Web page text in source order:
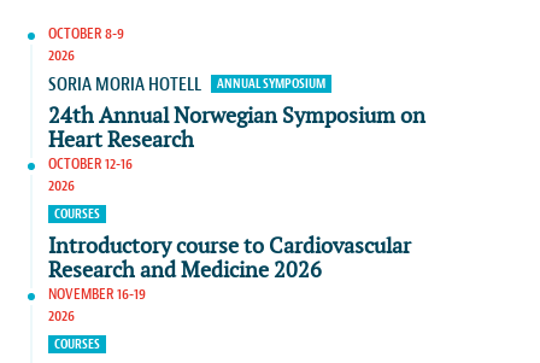
OCTOBER 8-9
2026
SORIA MORIA HOTELL ANNUAL SYMPOSIUM
24th Annual Norwegian Symposium on
Heart Research
OCTOBER 12-16
2026
COURSES
Introductory course to Cardiovascular
Research and Medicine 2026
NOVEMBER 16-19
2026
COURSES